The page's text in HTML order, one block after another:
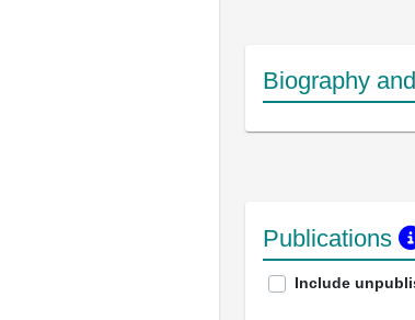
Biography
Publications
Include